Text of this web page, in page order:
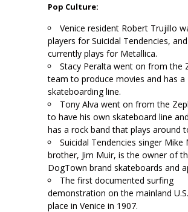
Pop Culture:
Venice resident Robert Trujillo
players for Suicidal Tendencies, and
currently plays for Metallica.
Stacy Peralta went on from the
team to produce movies and has a
skateboarding line.
Tony Alva went on from the
to have his own skateboard line
has a rock band that plays around
Suicidal Tendencies singer Mike
brother, Jim Muir, is the owner of
DogTown brand skateboards and
The first documented surfing
demonstration on the mainland
place in Venice in 1907.